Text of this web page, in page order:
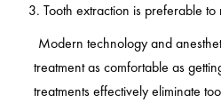
Tooth extraction is preferable
Modern technology and
treatment as comfortable as
treatments effectively eliminate